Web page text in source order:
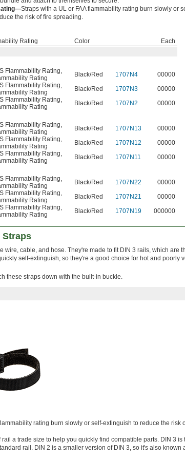
Straps with a UL or FAA flammability rating burn slowly or
the risk of fire spreading.
Rating Color
Each
Flammability Rating,
Rating
Black/Red 1707N4
00000
Flammability Rating,
Rating
Black/Red 1707N3
00000
Flammability Rating,
Rating
Black/Red 1707N2
00000
Flammability Rating,
Rating
Black/Red 1707N13
00000
Flammability Rating,
Rating
Black/Red 1707N12
00000
Flammability Rating,
Rating
Black/Red 1707N11
00000
Flammability Rating,
Rating
Black/Red 1707N22
00000
Flammability Rating,
Rating
Black/Red 1707N21
00000
Flammability Rating,
Rating
Black/Red 1707N19 000000
Straps
wire, cable, and hose. They're made to fit DIN 3 rails, which are
self-extinguish, so they're a good choice for hot and poorly
these straps down with the built-in buckle.
rating burn slowly or self-extinguish to reduce the risk
a trade size to help you quickly find compatible parts. DIN 3 is
rail. DIN 2 is a smaller version of DIN 3, so it's also known